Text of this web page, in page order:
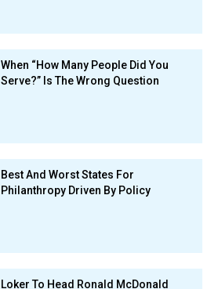
When “How Many People Did You
Serve?” Is The Wrong Question
Best And Worst States For
Philanthropy Driven By Policy
Loker To Head Ronald McDonald